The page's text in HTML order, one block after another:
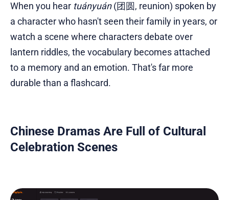
When you hear tuányuán(团圆, reunion) spoken by
a character who hasn't seen their family in years, or
watch a scene where characters debate over
lantern riddles, the vocabulary becomes attached
to a memory and an emotion. That's far more
durable than a flashcard.
Chinese Dramas Are Full of Cultural
Celebration Scenes